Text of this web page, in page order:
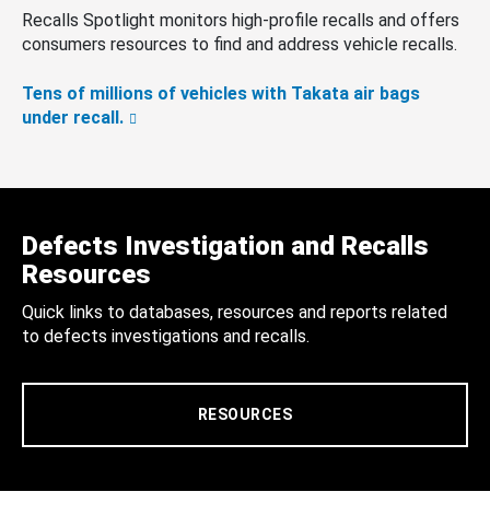
Recalls Spotlight monitors high-profile recalls and offers
consumers resources to find and address vehicle recalls.
Tens of millions of vehicles with Takata air bags
under recall.
Defects Investigation and Recalls
Resources
Quick links to databases, resources and reports related
to defects investigations and recalls.
RESOURCES